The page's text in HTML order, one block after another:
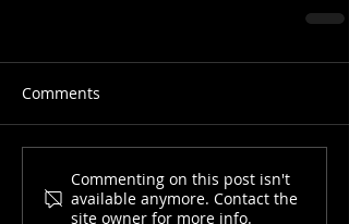
Comments
Commenting on this post isn't
available anymore. Contact the
site owner for more info.